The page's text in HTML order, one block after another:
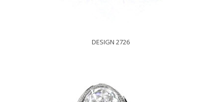
DESIGN 2726